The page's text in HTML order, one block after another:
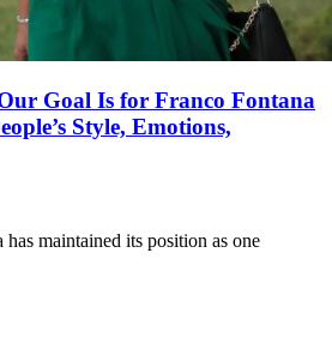
Goal Is for Franco Fontana
Style, Emotions,
maintained its position as one